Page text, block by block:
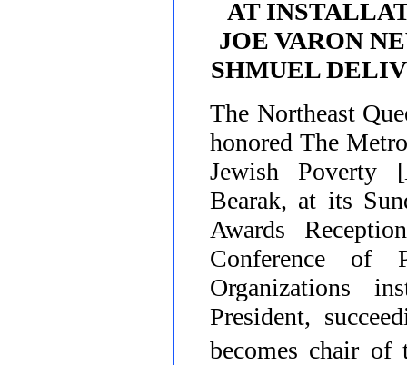
AT
JOE VARON
SHMUEL
The Northeast
honored The
Jewish Poverty [
Bearak, at its
Awards
Conference of
Organizations
President,
becomes chair